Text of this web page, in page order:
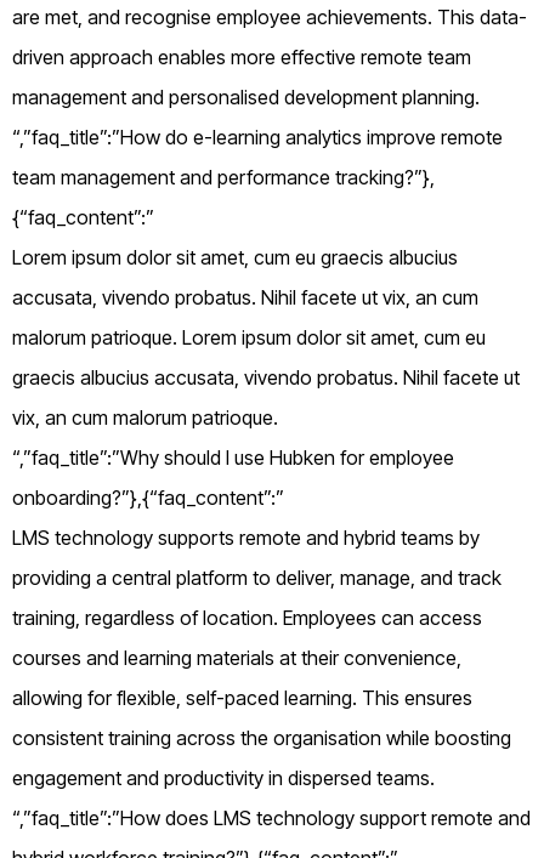
are met, and recognise employee achievements. This data-
driven approach enables more effective remote team
management and personalised development planning.
“,”faq_title”:”How do e-learning analytics improve remote
team management and performance tracking?”},
{“faq_content”:”
Lorem ipsum dolor sit amet, cum eu graecis albucius
accusata, vivendo probatus. Nihil facete ut vix, an cum
malorum patrioque. Lorem ipsum dolor sit amet, cum eu
graecis albucius accusata, vivendo probatus. Nihil facete ut
vix, an cum malorum patrioque.
“,”faq_title”:”Why should I use Hubken for employee
onboarding?”},{“faq_content”:”
LMS technology supports remote and hybrid teams by
providing a central platform to deliver, manage, and track
training, regardless of location. Employees can access
courses and learning materials at their convenience,
allowing for flexible, self-paced learning. This ensures
consistent training across the organisation while boosting
engagement and productivity in dispersed teams.
“,”faq_title”:”How does LMS technology support remote and